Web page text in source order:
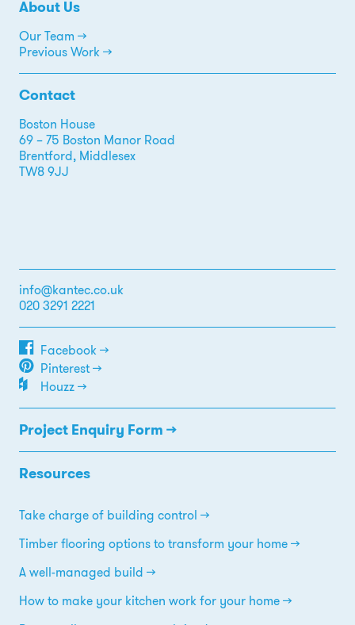
About Us
Our Team →
Previous Work →
Contact
Boston House
69 – 75 Boston Manor Road
Brentford, Middlesex
TW8 9JJ
info@kantec.co.uk
020 3291 2221
Facebook →
Pinterest →
Houzz →
Project Enquiry Form →
Resources
Take charge of building control
Timber flooring options to transform your home
A well-managed build
How to make your kitchen work for your home